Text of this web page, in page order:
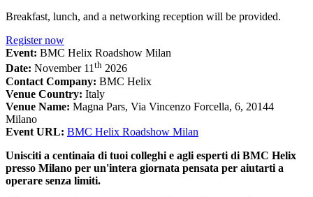
Breakfast, lunch, and a networking reception will be provided.
Register now
Event: BMC Helix Roadshow Milan
Date: November 11th 2026
Contact Company: BMC Helix
Venue Country: Italy
Venue Name: Magna Pars, Via Vincenzo Forcella, 6, 20144
Milano
Event URL: BMC Helix Roadshow Milan
Unisciti a centinaia di tuoi colleghi e agli esperti di BMC Helix
presso Milano per un'intera giornata pensata per aiutarti a
operare senza limiti.